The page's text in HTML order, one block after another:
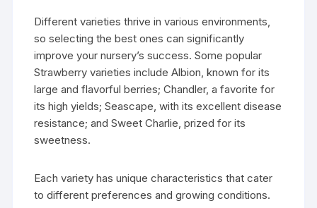
Different varieties thrive in various environments,
so selecting the best ones can significantly
improve your nursery’s success. Some popular
Strawberry varieties include Albion, known for its
large and flavorful berries; Chandler, a favorite for
its high yields; Seascape, with its excellent disease
resistance; and Sweet Charlie, prized for its
sweetness.
Each variety has unique characteristics that cater
to different preferences and growing conditions.